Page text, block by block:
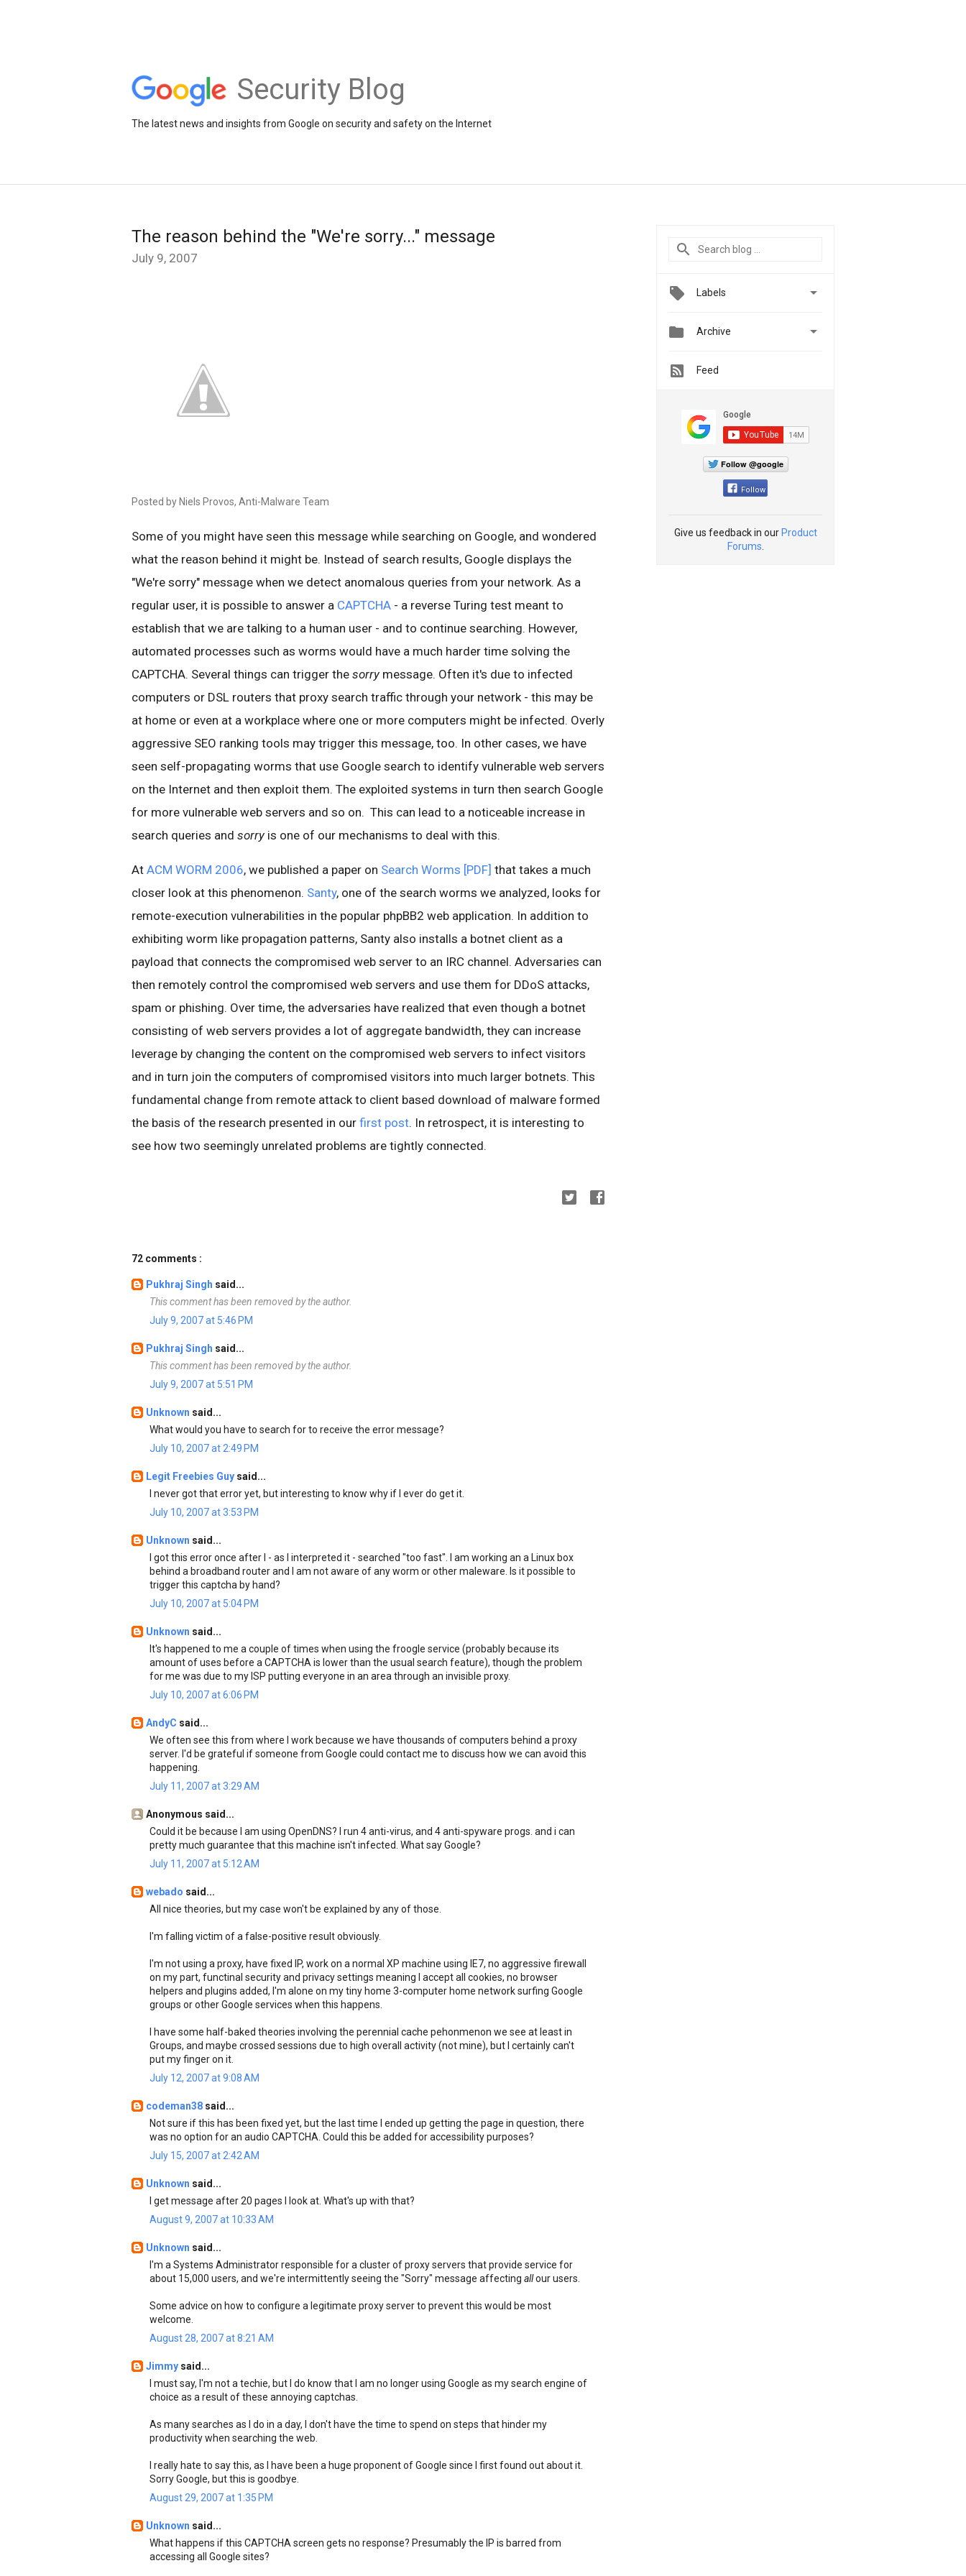
Security Blog
The latest news and insights from Google on security and safety on the Internet
The reason behind the "We're sorry..." message
July 9, 2007
Posted by Niels Provos, Anti-Malware Team
Some of you might have seen this message while searching on Google, and wondered
what the reason behind it might be. Instead of search results, Google displays the
"We're sorry" message when we detect anomalous queries from your network. As a
regular user, it is possible to answer a CAPTCHA - a reverse Turing test meant to
establish that we are talking to a human user - and to continue searching. However,
automated processes such as worms would have a much harder time solving the
CAPTCHA. Several things can trigger the sorry message. Often it's due to infected
computers or DSL routers that proxy search traffic through your network - this may be
at home or even at a workplace where one or more computers might be infected. Overly
aggressive SEO ranking tools may trigger this message, too. In other cases, we have
seen self-propagating worms that use Google search to identify vulnerable web servers
on the Internet and then exploit them. The exploited systems in turn then search Google
for more vulnerable web servers and so on. This can lead to a noticeable increase in
search queries and sorry is one of our mechanisms to deal with this.
At ACM WORM 2006, we published a paper on Search Worms [PDF] that takes a much
closer look at this phenomenon. Santy, one of the search worms we analyzed, looks for
remote-execution vulnerabilities in the popular phpBB2 web application. In addition to
exhibiting worm like propagation patterns, Santy also installs a botnet client as a
payload that connects the compromised web server to an IRC channel. Adversaries can
then remotely control the compromised web servers and use them for DDoS attacks,
spam or phishing. Over time, the adversaries have realized that even though a botnet
consisting of web servers provides a lot of aggregate bandwidth, they can increase
leverage by changing the content on the compromised web servers to infect visitors
and in turn join the computers of compromised visitors into much larger botnets. This
fundamental change from remote attack to client based download of malware formed
the basis of the research presented in our first post. In retrospect, it is interesting to
see how two seemingly unrelated problems are tightly connected.
72 comments :
Pukhraj Singh said...
This comment has been removed by the author.
July 9, 2007 at 5:46 PM
Pukhraj Singh said...
This comment has been removed by the author.
July 9, 2007 at 5:51 PM
Unknown said...
What would you have to search for to receive the error message?
July 10, 2007 at 2:49 PM
Legit Freebies Guy said...
I never got that error yet, but interesting to know why if I ever do get it.
July 10, 2007 at 3:53 PM
Unknown said...
I got this error once after I - as I interpreted it - searched "too fast". I am working an a Linux box
behind a broadband router and I am not aware of any worm or other maleware. Is it possible to
trigger this captcha by hand?
July 10, 2007 at 5:04 PM
Unknown said...
It's happened to me a couple of times when using the froogle service (probably because its
amount of uses before a CAPTCHA is lower than the usual search feature), though the problem
for me was due to my ISP putting everyone in an area through an invisible proxy.
July 10, 2007 at 6:06 PM
AndyC said...
We often see this from where I work because we have thousands of computers behind a proxy
server. I'd be grateful if someone from Google could contact me to discuss how we can avoid this
happening.
July 11, 2007 at 3:29 AM
Anonymous said...
Could it be because I am using OpenDNS? I run 4 anti-virus, and 4 anti-spyware progs. and i can
pretty much guarantee that this machine isn't infected. What say Google?
July 11, 2007 at 5:12 AM
webado said...
All nice theories, but my case won't be explained by any of those.
I'm falling victim of a false-positive result obviously.
I'm not using a proxy, have fixed IP, work on a normal XP machine using IE7, no aggressive firewall
on my part, functinal security and privacy settings meaning I accept all cookies, no browser
helpers and plugins added, I'm alone on my tiny home 3-computer home network surfing Google
groups or other Google services when this happens.
I have some half-baked theories involving the perennial cache pehonmenon we see at least in
Groups, and maybe crossed sessions due to high overall activity (not mine), but I certainly can't
put my finger on it.
July 12, 2007 at 9:08 AM
codeman38 said...
Not sure if this has been fixed yet, but the last time I ended up getting the page in question, there
was no option for an audio CAPTCHA. Could this be added for accessibility purposes?
July 15, 2007 at 2:42 AM
Unknown said...
I get message after 20 pages I look at. What's up with that?
August 9, 2007 at 10:33 AM
Unknown said...
I'm a Systems Administrator responsible for a cluster of proxy servers that provide service for
about 15,000 users, and we're intermittently seeing the "Sorry" message affecting allour users.
Some advice on how to configure a legitimate proxy server to prevent this would be most
welcome.
August 28, 2007 at 8:21 AM
Jimmy said...
I must say, I'm not a techie, but I do know that I am no longer using Google as my search engine of
choice as a result of these annoying captchas.
As many searches as I do in a day, I don't have the time to spend on steps that hinder my
productivity when searching the web.
I really hate to say this, as I have been a huge proponent of Google since I first found out about it.
Sorry Google, but this is goodbye.
August 29, 2007 at 1:35 PM
Unknown said...
What happens if this CAPTCHA screen gets no response? Presumably the IP is barred from
accessing all Google sites?
Labels 
 Archive 
Feed
Follow @google
Follow
Give us feedback in our Product
Forums